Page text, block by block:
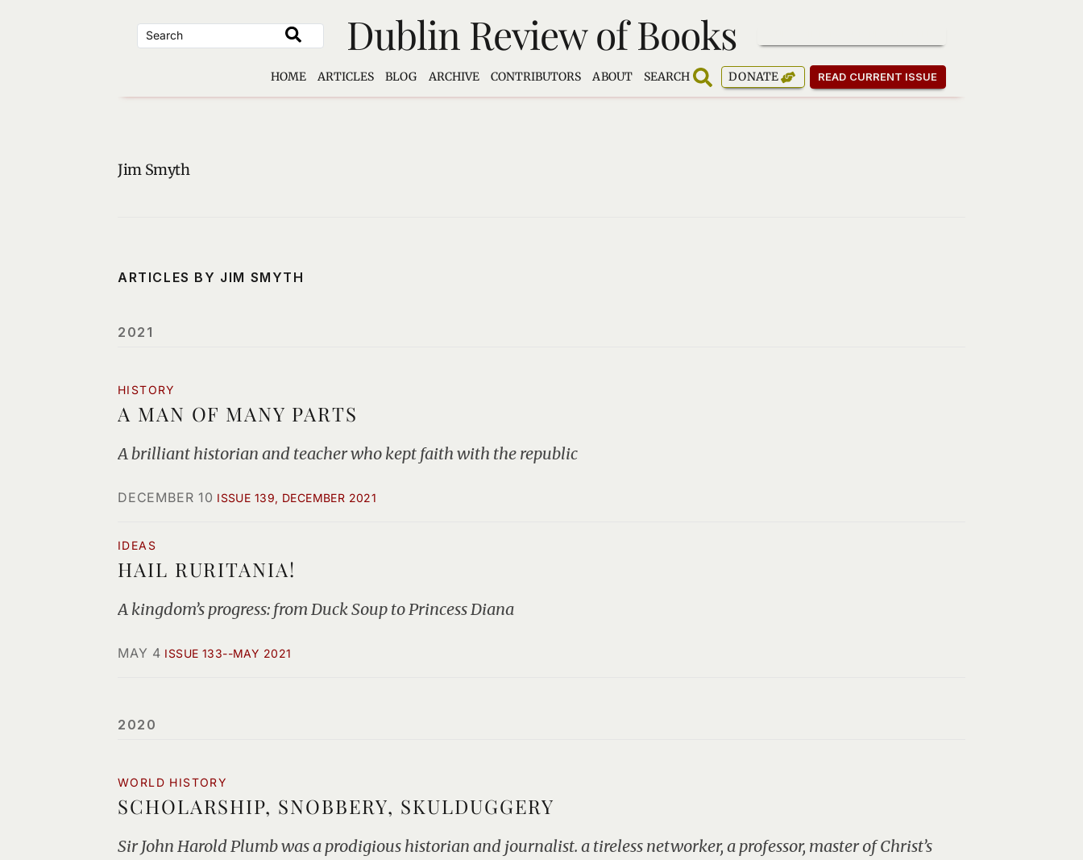
Dublin Review of Books
HOME ARTICLES BLOG ARCHIVE CONTRIBUTORS ABOUT SEARCH DONATE READ CURRENT ISSUE
Jim Smyth
ARTICLES BY JIM SMYTH
2021
HISTORY
A MAN OF MANY PARTS
A brilliant historian and teacher who kept faith with the republic
DECEMBER 10 ISSUE 139, DECEMBER 2021
IDEAS
HAIL RURITANIA!
A kingdom’s progress: from Duck Soup to Princess Diana
MAY 4 ISSUE 133--MAY 2021
2020
WORLD HISTORY
SCHOLARSHIP, SNOBBERY, SKULDUGGERY
Sir John Harold Plumb was a prodigious historian and journalist. a tireless networker, a professor, master of Christ’s